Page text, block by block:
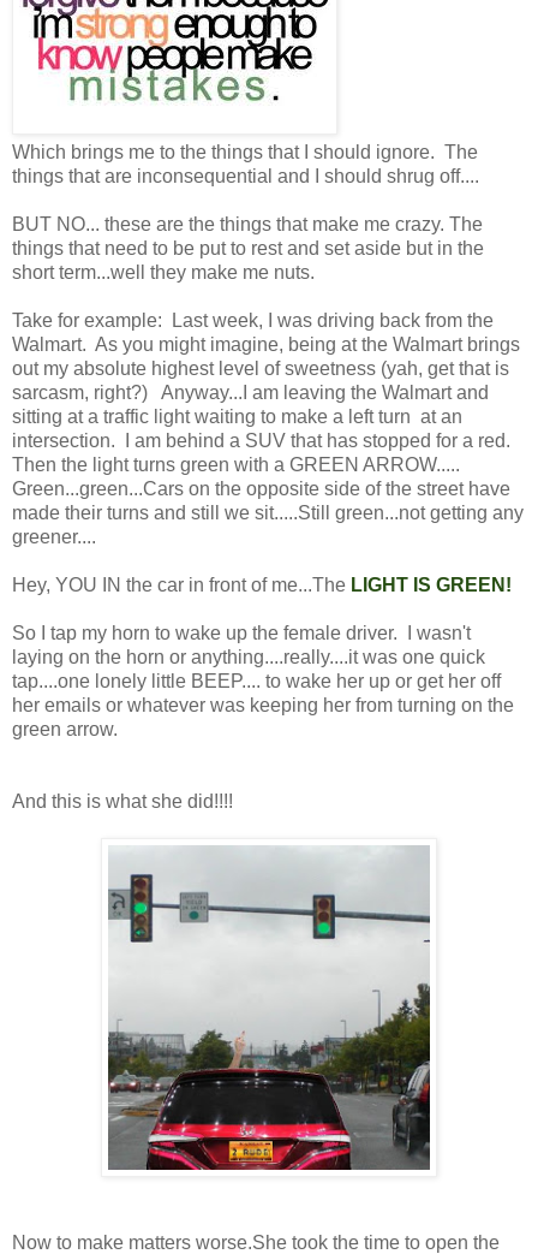
Which brings me to the things that I should ignore. The
things that are inconsequential and I should shrug off....
BUT NO... these are the things that make me crazy. The
things that need to be put to rest and set aside but in the
short term...well they make me nuts.
Take for example: Last week, I was driving back from the
Walmart. As you might imagine, being at the Walmart brings
out my absolute highest level of sweetness (yah, get that is
sarcasm, right?) Anyway...I am leaving the Walmart and
sitting at a traffic light waiting to make a left turn at an
intersection. I am behind a SUV that has stopped for a red.
Then the light turns green with a GREEN ARROW.....
Green...green...Cars on the opposite side of the street have
made their turns and still we sit.....Still green...not getting any
greener....
Hey, YOU IN the car in front of me...The LIGHT IS GREEN!
So I tap my horn to wake up the female driver. I wasn't
laying on the horn or anything....really....it was one quick
tap....one lonely little BEEP.... to wake her up or get her off
her emails or whatever was keeping her from turning on the
green arrow.
And this is what she did!!!!
Now to make matters worse.She took the time to open the